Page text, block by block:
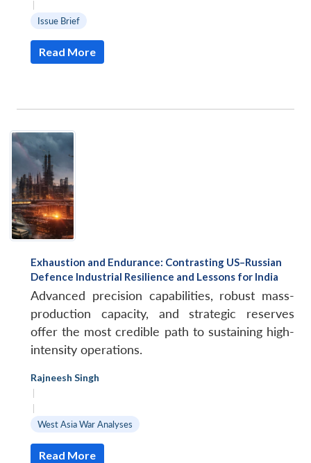
LIBRARY
Open
menu
|
Issue Brief
Read More
Exhaustion and Endurance: Contrasting US–Russian
Defence Industrial Resilience and Lessons for India
Advanced precision capabilities, robust mass-
production capacity, and strategic reserves
offer the most credible path to sustaining high-
intensity operations.
Rajneesh Singh
|
|
West Asia War Analyses
Read More